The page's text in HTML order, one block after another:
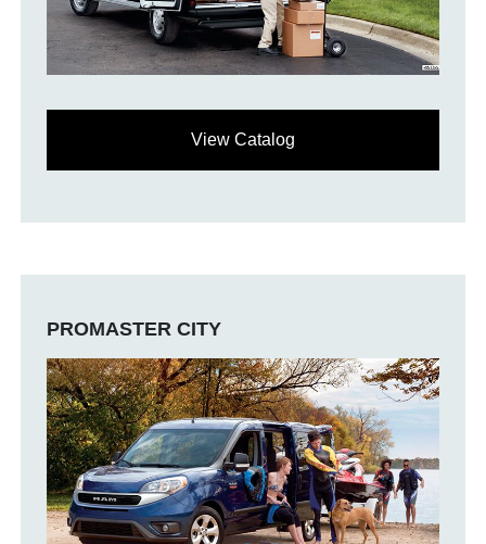
View Catalog
PROMASTER CITY